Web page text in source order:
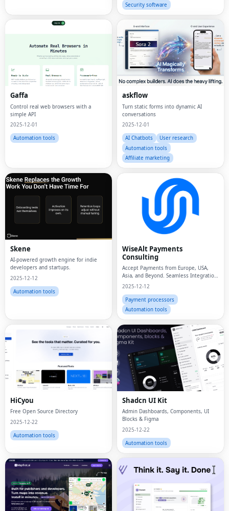
Security software
Gaffa
Control real web browsers with a
simple API
2025-12-01
Automation tools
askflow
Turn static forms into dynamic AI
conversations
2025-12-01
AI Chatbots
User research
Automation tools
Affiliate marketing
Skene
AI-powered growth engine for indie
developers and startups.
2025-12-12
Automation tools
WiseAlt Payments
Consulting
Accept Payments from Europe, USA,
Asia, and Beyond. Seamless Integration
of the Additional Payment Methods for
2025-12-12
Payment processors
Automation tools
HiCyou
Free Open Source Directory
2025-12-22
Automation tools
Shadcn UI Kit
Admin Dashboards, Components, UI
Blocks & Figma
2025-12-22
Automation tools